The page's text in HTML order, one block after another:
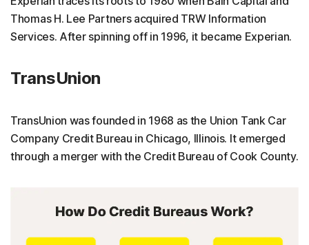
Thomas H. Lee Partners acquired TRW Information
Services. After spinning off in 1996, it became Experian.
TransUnion
TransUnion was founded in 1968 as the Union Tank Car
Company Credit Bureau in Chicago, Illinois. It emerged
through a merger with the Credit Bureau of Cook County.